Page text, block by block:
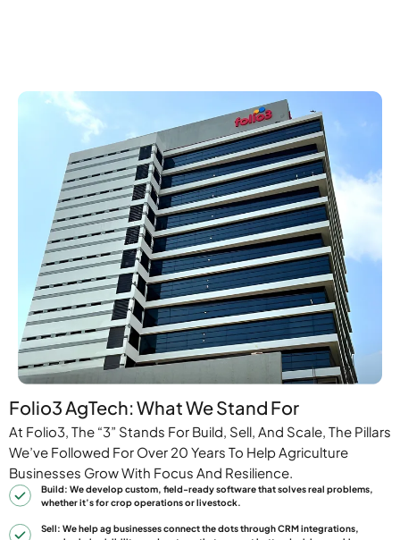
Folio3 AgTech: What We Stand For
At Folio3, The “3” Stands For Build, Sell, And Scale, The Pillars
We’ve Followed For Over 20 Years To Help Agriculture
Businesses Grow With Focus And Resilience.
Build: We develop custom, field-ready software that solves real problems,
whether it’s for crop operations or livestock.
Sell: We help ag businesses connect the dots through CRM integrations,